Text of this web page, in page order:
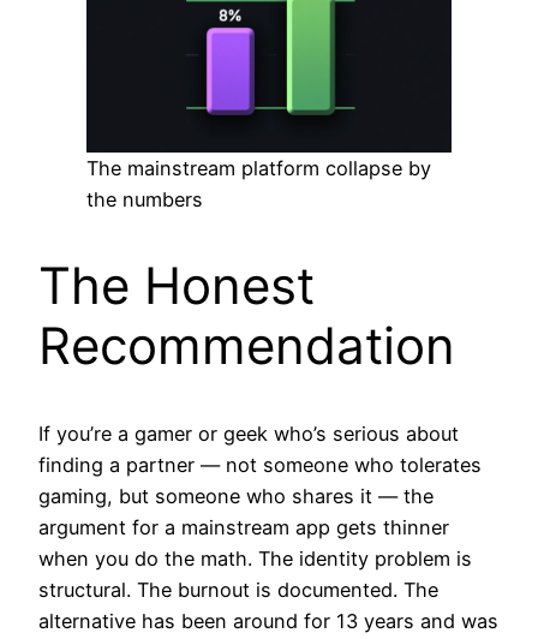
The mainstream platform collapse by
the numbers
The Honest
Recommendation
If you’re a gamer or geek who’s serious about
finding a partner — not someone who tolerates
gaming, but someone who shares it — the
argument for a mainstream app gets thinner
when you do the math. The identity problem is
structural. The burnout is documented. The
alternative has been around for 13 years and was